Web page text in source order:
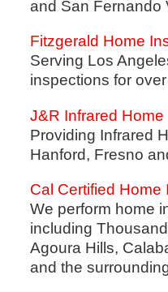
and San Fernando
Fitzgerald Home
Serving Los
inspections for
J&R Infrared
Providing Infrared
Hanford, Fresno
Cal Certified
We perform home
including
Agoura Hills,
and the